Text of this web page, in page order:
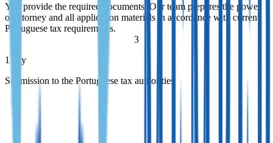
You provide the required documents. Our team prepares the power
of attorney and all application materials in accordance with current
Portuguese tax requirements.
3
1 day
Submission to the Portuguese tax authorities